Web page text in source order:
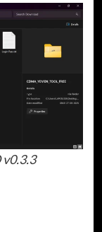
v0.3.3